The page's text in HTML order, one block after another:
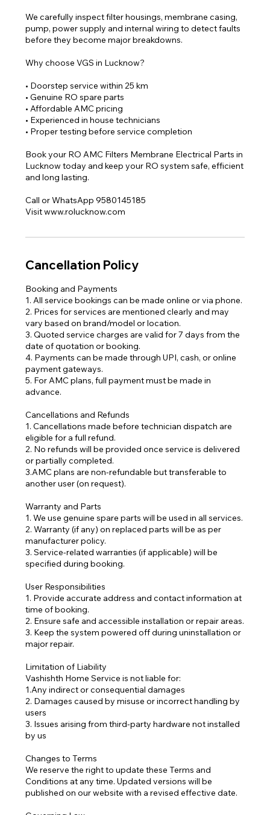
We carefully inspect filter housings, membrane casing,
pump, power supply and internal wiring to detect faults
before they become major breakdowns.
Why choose VGS in Lucknow?
• Doorstep service within 25 km
• Genuine RO spare parts
• Affordable AMC pricing
• Experienced in house technicians
• Proper testing before service completion
Book your RO AMC Filters Membrane Electrical Parts in
Lucknow today and keep your RO system safe, efficient
and long lasting.
Call or WhatsApp 9580145185
Visit www.rolucknow.com
Cancellation Policy
Booking and Payments
1. All service bookings can be made online or via phone.
2. Prices for services are mentioned clearly and may
vary based on brand/model or location.
3. Quoted service charges are valid for 7 days from the
date of quotation or booking.
4. Payments can be made through UPI, cash, or online
payment gateways.
5. For AMC plans, full payment must be made in
advance.
Cancellations and Refunds
1. Cancellations made before technician dispatch are
eligible for a full refund.
2. No refunds will be provided once service is delivered
or partially completed.
3.AMC plans are non-refundable but transferable to
another user (on request).
Warranty and Parts
1. We use genuine spare parts will be used in all services.
2. Warranty (if any) on replaced parts will be as per
manufacturer policy.
3. Service-related warranties (if applicable) will be
specified during booking.
User Responsibilities
1. Provide accurate address and contact information at
time of booking.
2. Ensure safe and accessible installation or repair areas.
3. Keep the system powered off during uninstallation or
major repair.
Limitation of Liability
Vashishth Home Service is not liable for:
1.Any indirect or consequential damages
2. Damages caused by misuse or incorrect handling by
users
3. Issues arising from third-party hardware not installed
by us
Changes to Terms
We reserve the right to update these Terms and
Conditions at any time. Updated versions will be
published on our website with a revised effective date.